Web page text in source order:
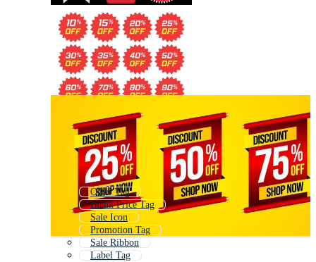
Offer Tag
Blank Price Tag
Sale Icon
Promotion Tag
Sale Ribbon
Label Tag